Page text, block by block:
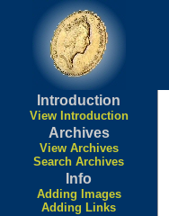
Introduction
View Introduction
Archives
View Archives
Search Archives
Info
Adding Images
Adding Links